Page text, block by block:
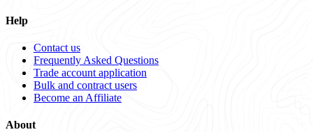
Help
Contact us
Frequently Asked Questions
Trade account application
Bulk and contract users
Become an Affiliate
About